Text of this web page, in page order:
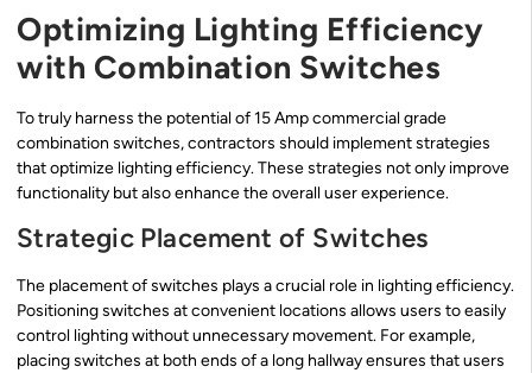
Optimizing Lighting Efficiency
with Combination Switches
To truly harness the potential of 15 Amp commercial grade
combination switches, contractors should implement strategies
that optimize lighting efficiency. These strategies not only improve
functionality but also enhance the overall user experience.
Strategic Placement of Switches
The placement of switches plays a crucial role in lighting efficiency.
Positioning switches at convenient locations allows users to easily
control lighting without unnecessary movement. For example,
placing switches at both ends of a long hallway ensures that users